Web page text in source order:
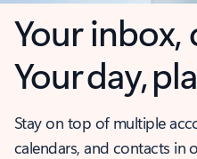
Your inbox,
Your day,
Stay on top of multiple
calendars, and contacts in